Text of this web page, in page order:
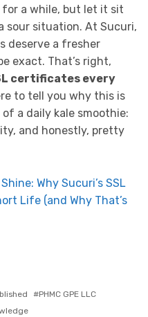
for a while, but let it sit
sour situation. At Sucuri,
deserve a fresher
exact. That’s right,
certificates every
to tell you why this is
a daily kale smoothie:
and honestly, pretty
Why Sucuri’s SSL
Life (and Why That’s
PHMC GPE LLC